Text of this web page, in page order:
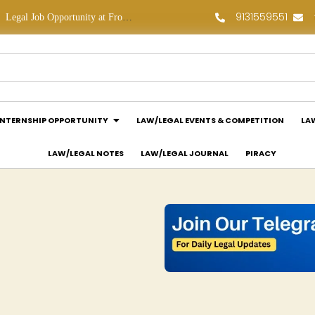
9131559551
OPPORTUNITY LAW/LEGAL EVENTS & COMPETITION
LAW/LEGAL NOTES LAW/LEGAL JOURNAL PIRACY